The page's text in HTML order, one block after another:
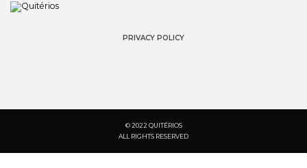
PRIVACY POLICY
© 2022 QUITÉRIOS
ALL RIGHTS RESERVED